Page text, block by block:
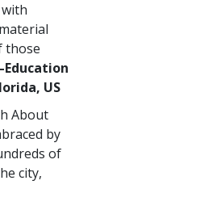
those
US
About
by
of
city,